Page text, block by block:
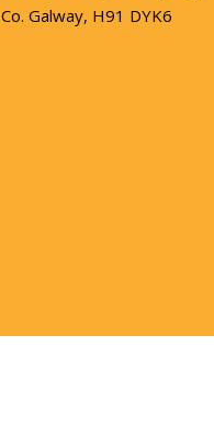
Co. Galway, H91 DYK6